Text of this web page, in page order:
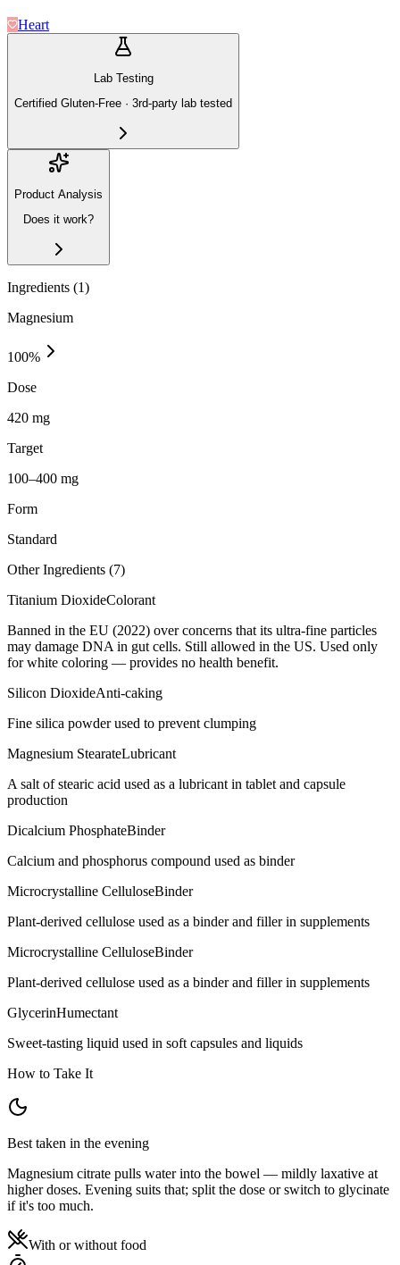
Heart
Lab Testing
Certified Gluten-Free · 3rd-party lab tested
Product Analysis
Does it work?
Ingredients (1)
Magnesium
100%
Dose
420 mg
Target
100–400 mg
Form
Standard
Other Ingredients (7)
Titanium DioxideColorant
Banned in the EU (2022) over concerns that its ultra-fine particles
may damage DNA in gut cells. Still allowed in the US. Used only
for white coloring — provides no health benefit.
Silicon DioxideAnti-caking
Fine silica powder used to prevent clumping
Magnesium StearateLubricant
A salt of stearic acid used as a lubricant in tablet and capsule
production
Dicalcium PhosphateBinder
Calcium and phosphorus compound used as binder
Microcrystalline CelluloseBinder
Plant-derived cellulose used as a binder and filler in supplements
Microcrystalline CelluloseBinder
Plant-derived cellulose used as a binder and filler in supplements
GlycerinHumectant
Sweet-tasting liquid used in soft capsules and liquids
How to Take It
Best taken in the evening
Magnesium citrate pulls water into the bowel — mildly laxative at
higher doses. Evening suits that; split the dose or switch to glycinate
if it's too much.
With or without food